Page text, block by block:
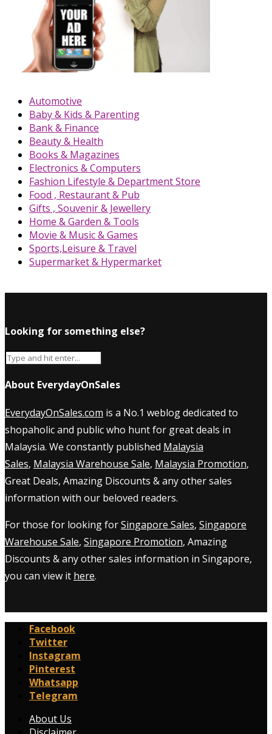
Automotive
Baby & Kids & Parenting
Bank & Finance
Beauty & Health
Books & Magazines
Electronics & Computers
Fashion Lifestyle & Department Store
Food , Restaurant & Pub
Gifts , Souvenir & Jewellery
Home & Garden & Tools
Movie & Music & Games
Sports,Leisure & Travel
Supermarket & Hypermarket
Looking for something else?
About EverydayOnSales
EverydayOnSales.com is a No.1 weblog dedicated to
shopaholic and public who hunt for great deals in
Malaysia. We constantly published Malaysia
Sales, Malaysia Warehouse Sale, Malaysia Promotion,
Great Deals, Amazing Discounts & any other sales
information with our beloved readers.
For those for looking forSingapore Sales, Singapore
Warehouse Sale, Singapore Promotion, Amazing
Discounts & any other sales information in Singapore,
you can view it here.
Facebook
Twitter
Instagram
Pinterest
Whatsapp
Telegram
About Us